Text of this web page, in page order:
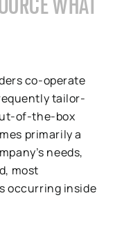
co-operate
tailor-
of-the-box
primarily a
needs,
most
occurring inside